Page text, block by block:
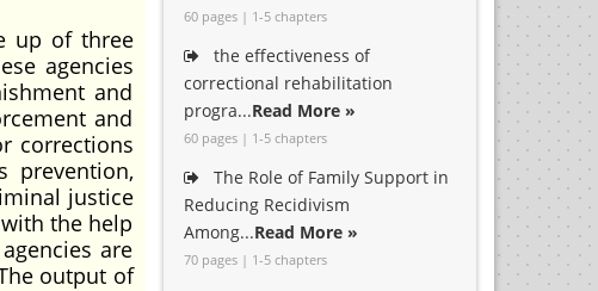
up of three
agencies
and
and
corrections
prevention,
justice
the help
are
output of
60 pages | 1-5 chapters
the effectiveness of
correctional rehabilitation
progra...Read More »
60 pages | 1-5 chapters
The Role of Family Support in
Reducing Recidivism
Among...Read More »
70 pages | 1-5 chapters